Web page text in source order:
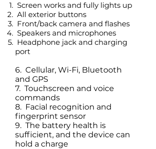
Screen works and fully lights up
All exterior buttons
Front/back camera and flashes
Speakers and microphones
Headphone jack and charging
port​
6. Cellular, Wi-Fi, Bluetooth
and GPS
7. Touchscreen and voice
commands
8. Facial recognition and
fingerprint sensor
9. The battery health is
sufficient, and the device can
hold a charge